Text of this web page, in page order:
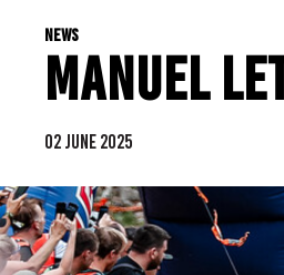
NEWS
MANUEL
02 JUNE 2025